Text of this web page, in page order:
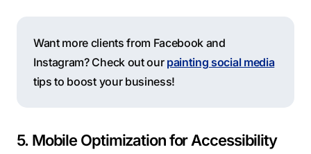
Want more clients from Facebook and
Instagram? Check out our painting social media
tips to boost your business!
5. Mobile Optimization for Accessibility